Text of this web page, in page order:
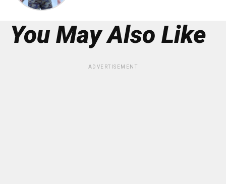
You May Also Like
ADVERTISEMENT